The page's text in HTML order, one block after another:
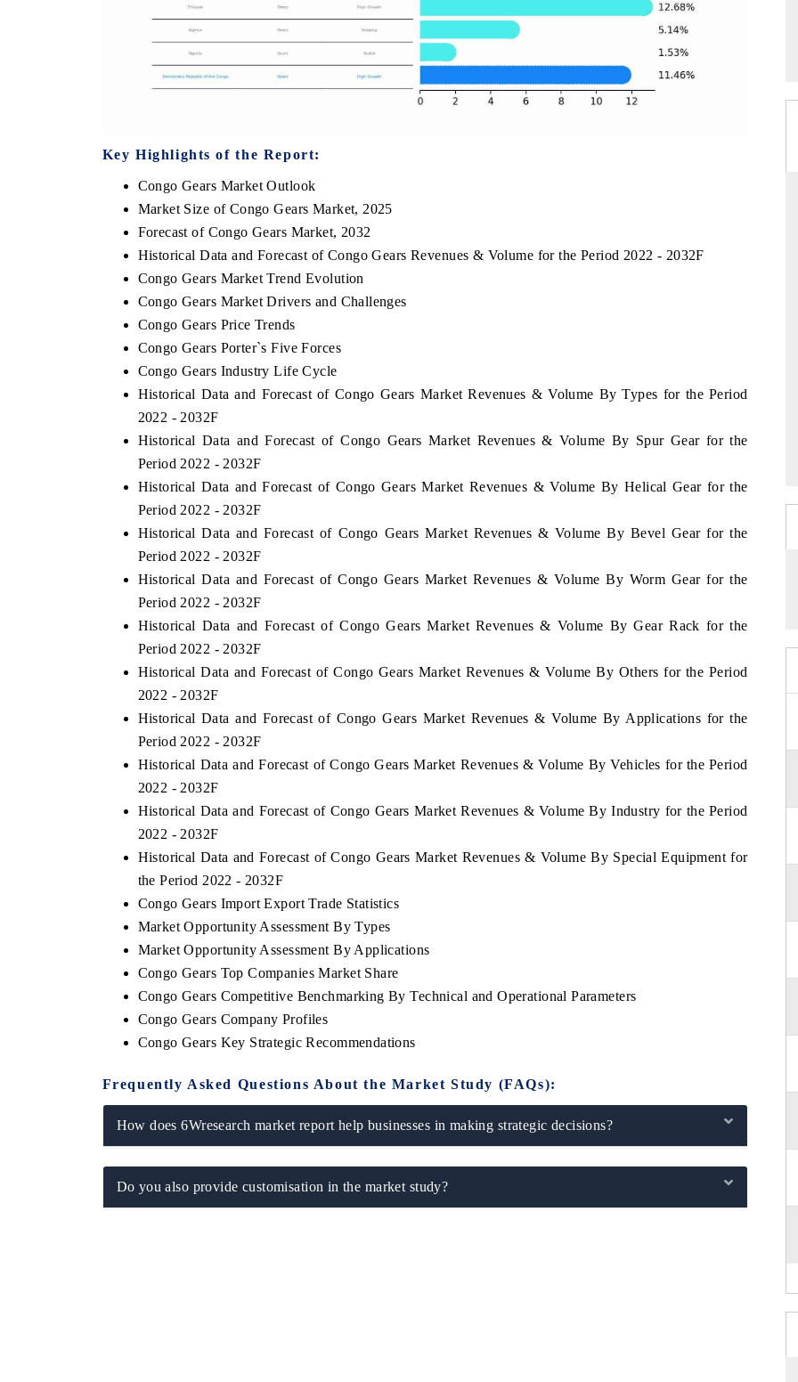
Key Highlights of the Report:
Congo Gears Market Outlook
Market Size of Congo Gears Market, 2025
Forecast of Congo Gears Market, 2032
Historical Data and Forecast of Congo Gears Revenues & Volume for the Period 2022 - 2032F
Congo Gears Market Trend Evolution
Congo Gears Market Drivers and Challenges
Congo Gears Price Trends
Congo Gears Porter`s Five Forces
Congo Gears Industry Life Cycle
Historical Data and Forecast of Congo Gears Market Revenues & Volume By Types for the Period
2022 - 2032F
Historical Data and Forecast of Congo Gears Market Revenues & Volume By Spur Gear for the
Period 2022 - 2032F
Historical Data and Forecast of Congo Gears Market Revenues & Volume By Helical Gear for the
Period 2022 - 2032F
Historical Data and Forecast of Congo Gears Market Revenues & Volume By Bevel Gear for the
Period 2022 - 2032F
Historical Data and Forecast of Congo Gears Market Revenues & Volume By Worm Gear for the
Period 2022 - 2032F
Historical Data and Forecast of Congo Gears Market Revenues & Volume By Gear Rack for the
Period 2022 - 2032F
Historical Data and Forecast of Congo Gears Market Revenues & Volume By Others for the Period
2022 - 2032F
Historical Data and Forecast of Congo Gears Market Revenues & Volume By Applications for the
Period 2022 - 2032F
Historical Data and Forecast of Congo Gears Market Revenues & Volume By Vehicles for the Period
2022 - 2032F
Historical Data and Forecast of Congo Gears Market Revenues & Volume By Industry for the Period
2022 - 2032F
Historical Data and Forecast of Congo Gears Market Revenues & Volume By Special Equipment for
the Period 2022 - 2032F
Congo Gears Import Export Trade Statistics
Market Opportunity Assessment By Types
Market Opportunity Assessment By Applications
Congo Gears Top Companies Market Share
Congo Gears Competitive Benchmarking By Technical and Operational Parameters
Congo Gears Company Profiles
Congo Gears Key Strategic Recommendations
Frequently Asked Questions About the Market Study (FAQs):
How does 6Wresearch market report help businesses in making strategic decisions?
Do you also provide customisation in the market study?
READ COVERAGE → READ COVERAGE →